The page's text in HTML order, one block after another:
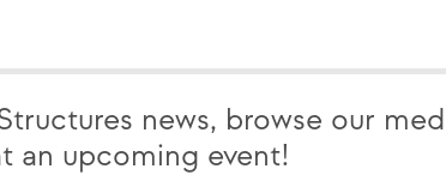
news, browse our
an upcoming event!